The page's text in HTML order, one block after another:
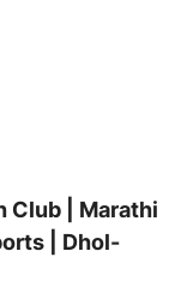
Club | Marathi
| Dhol-